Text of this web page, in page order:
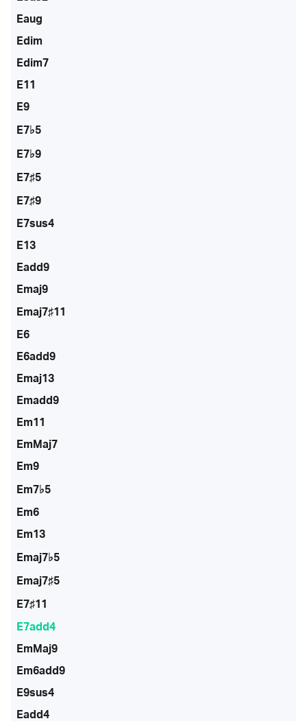
Eaug
Edim
Edim7
E11
E9
E7♭5
E7♭9
E7♯5
E7♯9
E7sus4
E13
Eadd9
Emaj9
Emaj7♯11
E6
E6add9
Emaj13
Emadd9
Em11
EmMaj7
Em9
Em7♭5
Em6
Em13
Emaj7♭5
Emaj7♯5
E7♯11
E7add4
EmMaj9
Em6add9
E9sus4
Eadd4